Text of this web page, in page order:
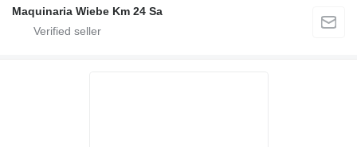
Maquinaria Wiebe Km 24 Sa